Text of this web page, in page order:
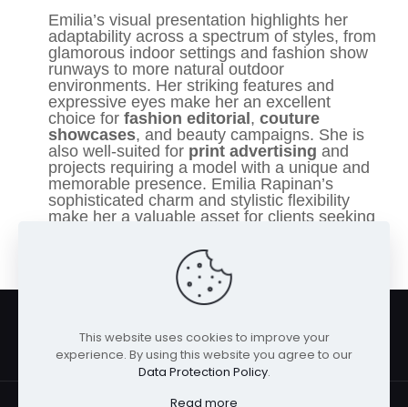
Emilia’s visual presentation highlights her
adaptability across a spectrum of styles, from
glamorous indoor settings and fashion show
runways to more natural outdoor
environments. Her striking features and
expressive eyes make her an excellent
choice for fashion editorial, couture
showcases, and beauty campaigns. She is
also well-suited for print advertising and
projects requiring a model with a unique and
memorable presence. Emilia Rapinan’s
sophisticated charm and stylistic flexibility
make her a valuable asset for clients seeking
This website uses cookies to improve your
experience. By using this website you agree to our
Data Protection Policy.
Read more